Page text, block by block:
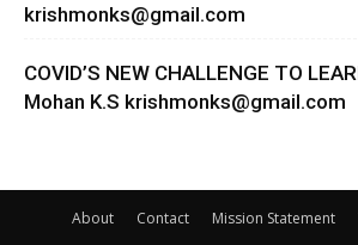
krishmonks@gmail.com
COVID’S NEW CHALLENGE TO
Mohan K.S krishmonks@gmail.com
About Contact Mission Statement